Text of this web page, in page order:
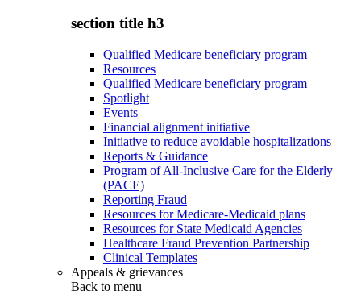
section title h3
Qualified Medicare beneficiary program
Resources
Qualified Medicare beneficiary program
Spotlight
Events
Financial alignment initiative
Initiative to reduce avoidable hospitalizations
Reports & Guidance
Program of All-Inclusive Care for the Elderly
(PACE)
Reporting Fraud
Resources for Medicare-Medicaid plans
Resources for State Medicaid Agencies
Healthcare Fraud Prevention Partnership
Clinical Templates
Appeals & grievances
Back to menu